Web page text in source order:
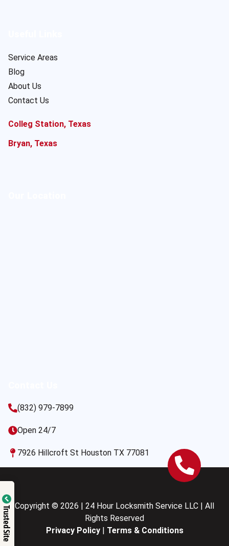
Service Areas
Blog
About Us
Contact Us
Colleg Station, Texas
Bryan, Texas
(832) 979-7899
Open 24/7
7926 Hillcroft St Houston TX 77081
Copyright © 2026 | 24 Hour Locksmith Service LLC | All
Rights Reserved
Privacy Policy| Terms & Conditions
Trusted Site